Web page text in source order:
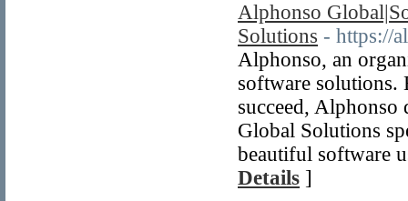
Alphonso
Solutions - https://
Alphonso, an
software solutions.
succeed,
Global Solutions
beautiful software
Details ]